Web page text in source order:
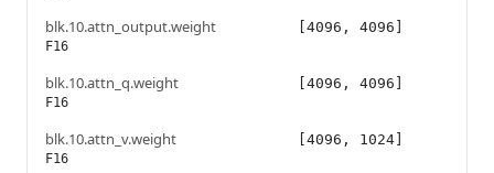
blk.10.attn_output.weight
F16
[4096, 4096]
blk.10.attn_q.weight
F16
[4096, 4096]
blk.10.attn_v.weight
F16
[4096, 1024]